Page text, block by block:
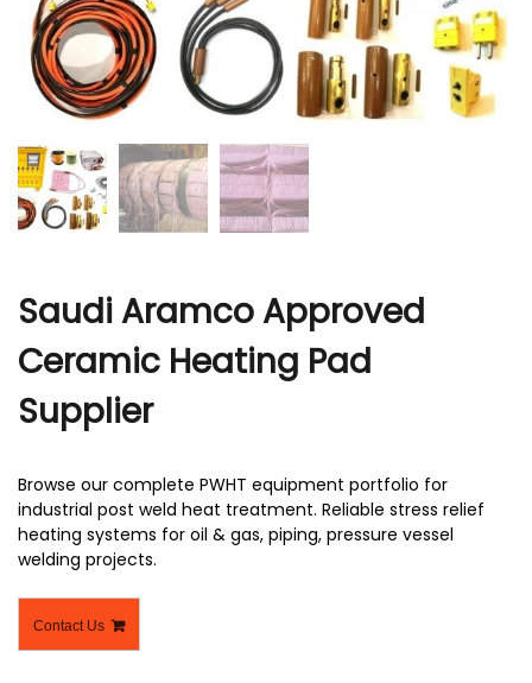
Saudi Aramco Approved
Ceramic Heating Pad
Supplier
Browse our complete PWHT equipment portfolio for
industrial post weld heat treatment. Reliable stress relief
heating systems for oil & gas, piping, pressure vessel
welding projects.
Contact Us